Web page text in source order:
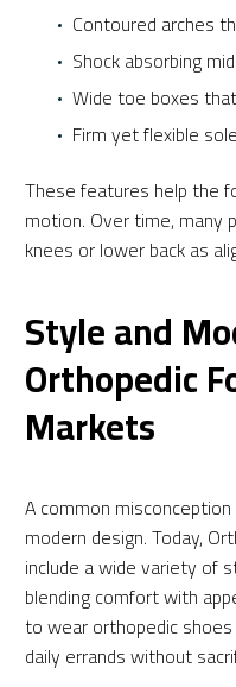
Contoured arches
Shock absorbing
Wide toe boxes
Firm yet flexible
These features help the
motion. Over time, many
knees or lower back as
Style and
Orthopedic
Markets
A common
modern design. Today,
include a wide variety of
blending comfort with
to wear orthopedic
daily errands without